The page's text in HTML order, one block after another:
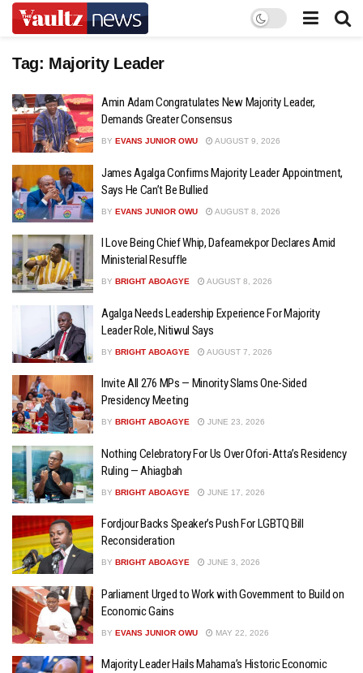
Tag: Majority Leader
Amin Adam Congratulates New Majority Leader,
Demands Greater Consensus
BY EVANS JUNIOR OWU AUGUST 9, 2026
James Agalga Confirms Majority Leader Appointment,
Says He Can’t Be Bullied
BY EVANS JUNIOR OWU AUGUST 8, 2026
I Love Being Chief Whip, Dafeamekpor Declares Amid
Ministerial Resuffle
BY BRIGHT ABOAGYE AUGUST 8, 2026
Agalga Needs Leadership Experience For Majority
Leader Role, Nitiwul Says
BY BRIGHT ABOAGYE AUGUST 7, 2026
Invite All 276 MPs — Minority Slams One-Sided
Presidency Meeting
BY BRIGHT ABOAGYE JUNE 23, 2026
Nothing Celebratory For Us Over Ofori-Atta’s Residency
Ruling — Ahiagbah
BY BRIGHT ABOAGYE JUNE 17, 2026
Fordjour Backs Speaker’s Push For LGBTQ Bill
Reconsideration
BY BRIGHT ABOAGYE JUNE 3, 2026
Parliament Urged to Work with Government to Build on
Economic Gains
BY EVANS JUNIOR OWU MAY 22, 2026
Majority Leader Hails Mahama’s Historic Economic